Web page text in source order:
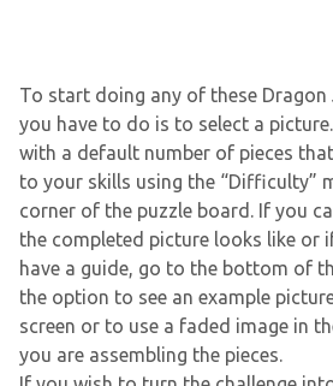
To start doing any of these Dragon
you have to do is to select a
with a default number of pieces
to your skills using the “Difficulty”
corner of the puzzle board. If you
the completed picture looks like or
have a guide, go to the bottom of
the option to see an example
screen or to use a faded image in
you are assembling the pieces.